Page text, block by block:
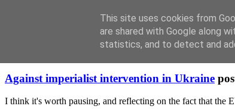
Against imperialist intervention in Ukraine
I think it's worth pausing, and reflecting on the fact that the
This site uses cookies from
are shared with Google along
statistics, and to detect and